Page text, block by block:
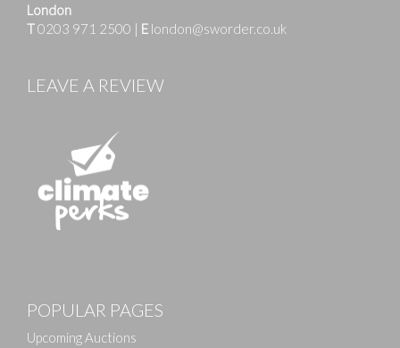
Drag and drop .jpg images here to upload, or click
London
T0203 971 2500 | E london@sworder.co.uk
LEAVE A REVIEW
POPULAR PAGES
Upcoming Auctions